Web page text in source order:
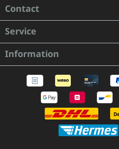
Contact
Service
Information